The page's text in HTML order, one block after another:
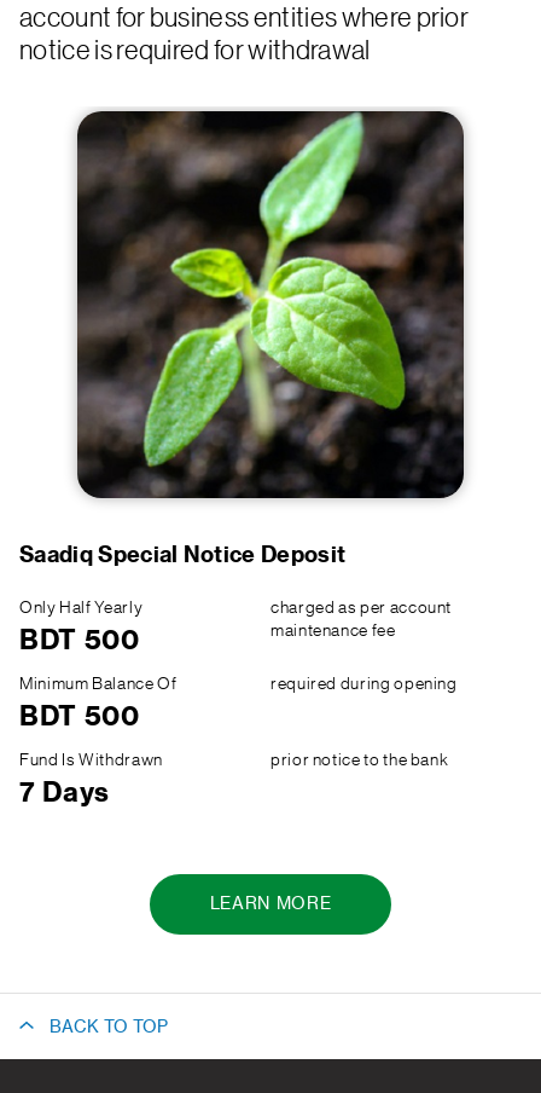
account for business entities where prior
notice is required for withdrawal
Saadiq Special Notice Deposit
Only Half Yearly
BDT 500
charged as per account
maintenance fee
Minimum Balance Of
BDT 500
required during opening
Fund Is Withdrawn
7 Days
prior notice to the bank
LEARN MORE
BACK TO TOP